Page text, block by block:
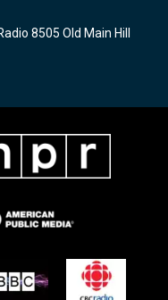
8505 Old Main Hill